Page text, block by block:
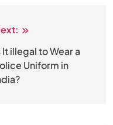
It illegal to Wear a
Uniform in